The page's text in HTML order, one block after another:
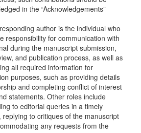
in the “Acknowledgements”
author is the individual who
responsibility for communication with
during the manuscript submission,
and publication process, as well as
all required information for
purposes, such as providing details
and completing conflict of interest
statements. Other roles include
to editorial queries in a timely
replying to critiques of the manuscript
any requests from the